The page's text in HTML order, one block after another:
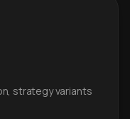
strategy variants